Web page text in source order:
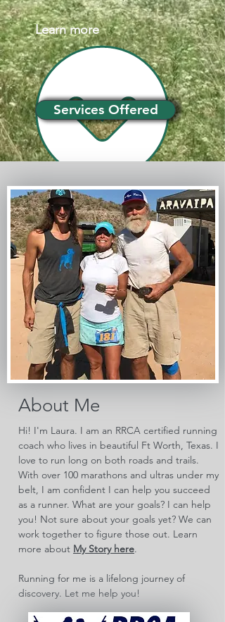
Learn more
Services Offered
About Me
Hi! I'm Laura. I am an RRCA certified running
coach who lives in beautiful Ft Worth, Texas. I
love to run long on both roads and trails.
With over 100 marathons and ultras under my
belt, I am confident I can help you succeed
as a runner. What are your goals? I can help
you! Not sure about your goals yet? We can
work together to figure those out. Learn
more about My Story here.
Running for me is a lifelong journey of
discovery. Let me help you!